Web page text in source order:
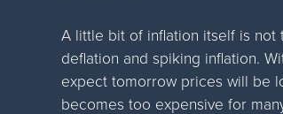
A little bit of inflation itself is
deflation and spiking inflation.
expect tomorrow prices will be
becomes too expensive for